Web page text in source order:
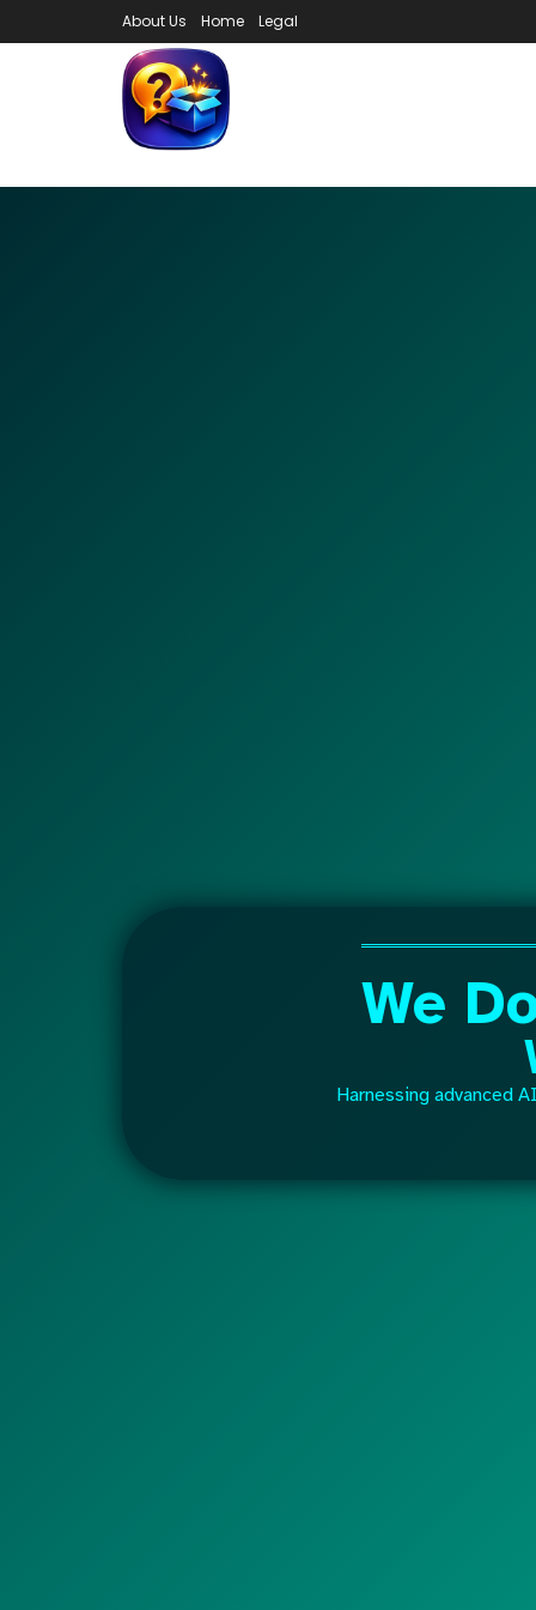
About Us Home Legal
We
Harnessing advanced